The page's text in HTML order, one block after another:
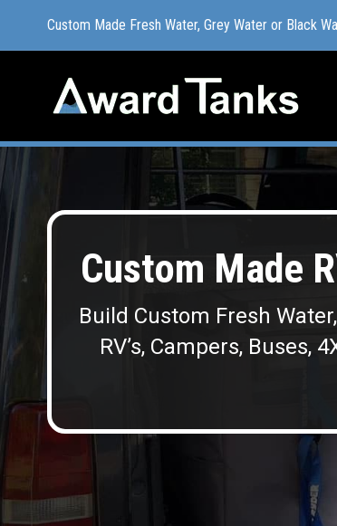
Custom Made Fresh Water, Grey Water or Black
Custom Made
Build Custom Fresh
RV’s, Campers, Buses,
Custom Made Fresh Water, Grey Water or Black